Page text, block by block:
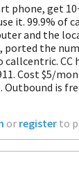
phone, get
it. 99.9% of
and the
ported the
CC
Cost $5/
is
or register to